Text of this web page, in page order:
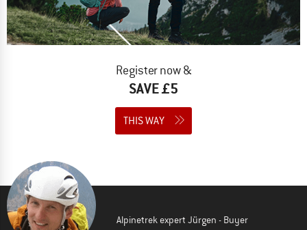
Register now &
SAVE £5
THIS WAY
Alpinetrek expert Jürgen - Buyer